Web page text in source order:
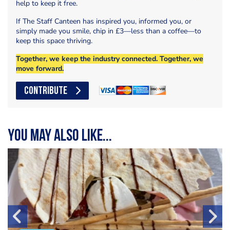
help to keep it free.
If The Staff Canteen has inspired you, informed you, or
simply made you smile, chip in £3—less than a coffee—to
keep this space thriving.
Together, we keep the industry connected. Together, we
move forward.
CONTRIBUTE
You may also like...